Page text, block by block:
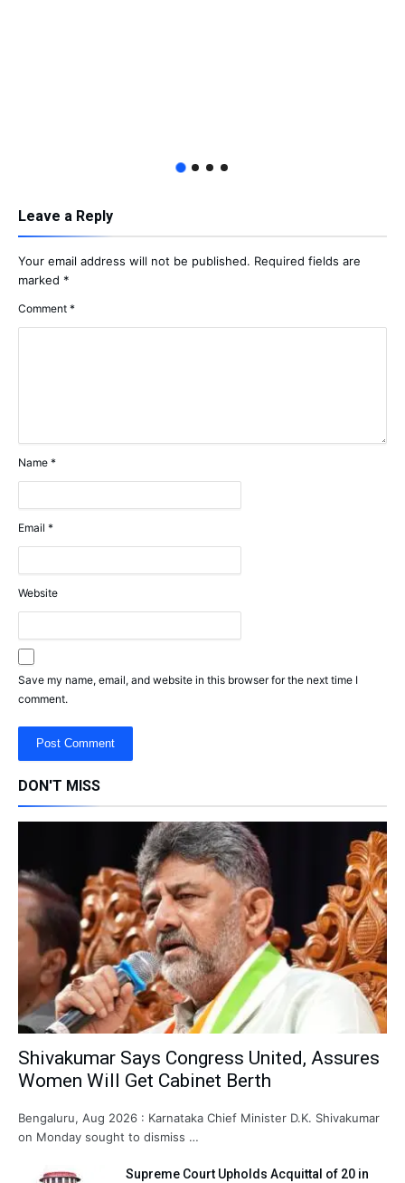
Leave a Reply
Your email address will not be published. Required fields are
marked *
Comment *
Name *
Email *
Website
Save my name, email, and website in this browser for the next time I
comment.
DON'T MISS
Shivakumar Says Congress United, Assures
Women Will Get Cabinet Berth
Bengaluru, Aug 2026 : Karnataka Chief Minister D.K. Shivakumar
on Monday sought to dismiss …
Supreme Court Upholds Acquittal of 20 in